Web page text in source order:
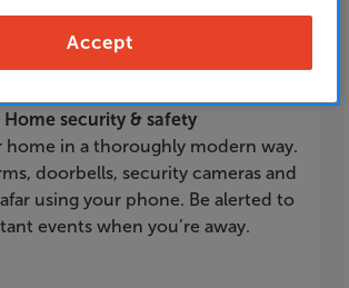
Home security & safety
home in a thoroughly modern way.
doorbells, security cameras and
using your phone. Be alerted to
events when you’re away.
Accept